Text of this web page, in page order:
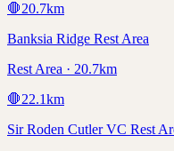
🛑20.7km
Banksia Ridge Rest Area
Rest Area · 20.7km
🛑22.1km
Sir Roden Cutler VC Rest